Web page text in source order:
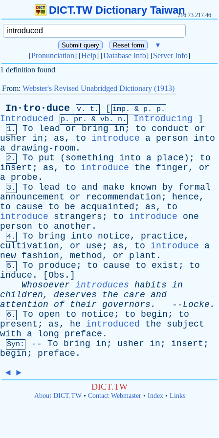
DICT.TW Dictionary Taiwan216.73.217.46
▼
[Pronunciation] [Help] [Database Info] [Server Info]
1 definition found
From: Webster's Revised Unabridged Dictionary (1913)
In·tro·duce v. t. [ imp. & p . p.
Introduced p. pr . & vb . n. Introducing ]
1. To lead or bring in ; to conduct
or
usher
in ; as, to introduce a person
into
a drawing-room .
2. To put ( something into a place ); to
insert ; as, to introduce the finger, or
a probe .
3. To lead to and make known by
formal
announcement
or recommendation ; hence,
to
cause to be acquainted ; as, to
introduce
strangers ; to introduce
one
person
to another .
4. To bring into notice, practice,
cultivation, or use ; as, to introduce
a
new fashion, method, or plant .
5. To produce ; to cause to exist ; to
induce . [ Obs .]
Whosoever introduces habits in
children, deserves the care and
attention
of their governors . -- Locke .
6. To open to notice ; to begin ; to
present ; as, he introduced the
subject
with
a long preface .
Syn: -- To bring in ; usher in ; insert ;
begin ; preface .
◄ ►
DICT.TW
About DICT.TW• Contact Webmaster• Index• Links